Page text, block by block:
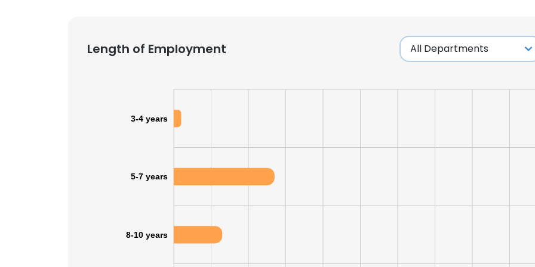
Length of Employment
3-4 years
5-7 years
8-10 years